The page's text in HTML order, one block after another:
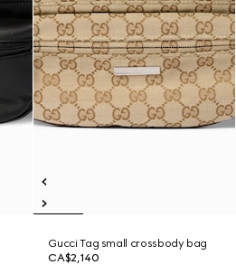
Gucci Tag small crossbody bag
CA$2,140